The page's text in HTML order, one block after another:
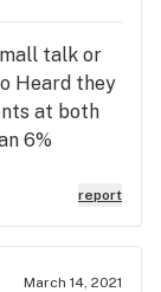
talk or
Heard they
at both
6%
i went first
should be
me 💯😎🤟
report
March 14, 2021